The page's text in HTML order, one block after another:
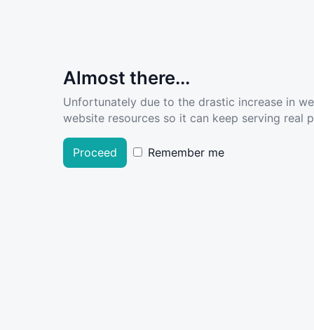
Almost there...
Unfortunately due to the drastic increase in
website resources so it can keep serving real
Proceed Remember me